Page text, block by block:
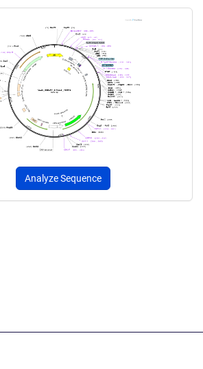
Analyze Sequence